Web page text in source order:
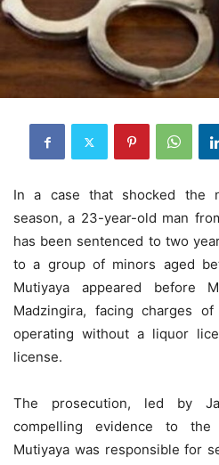
In a case that shocked the
season, a 23-year-old man
has been sentenced to two
to a group of minors aged
Mutiyaya appeared before
Madzingira, facing charges
operating without a liquor
license.
The prosecution, led by
compelling evidence to
Mutiyaya was responsible for